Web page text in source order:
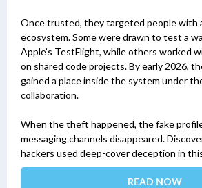
Once trusted, they targeted people with
ecosystem. Some were drawn to test a
Apple’s TestFlight, while others worked
on shared code projects. By early 2026,
gained a place inside the system under
collaboration.
When the theft happened, the fake
messaging channels disappeared.
hackers used deep-cover deception in
READ NOW